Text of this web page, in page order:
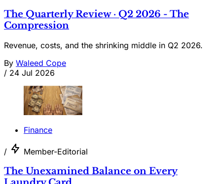
The Quarterly Review · Q2 2026 - The
Compression
Revenue, costs, and the shrinking middle in Q2 2026.
By Waleed Cope
/ 24 Jul 2026
Finance
/ Member-Editorial
The Unexamined Balance on Every